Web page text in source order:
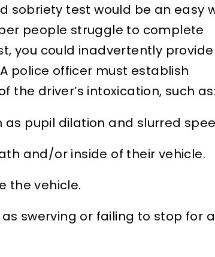
sobriety test would be an easy
people struggle to complete
you could inadvertently
police officer must establish
the driver’s intoxication, such as:
pupil dilation and slurred
and/or inside of their vehicle.
the vehicle.
swerving or failing to stop for